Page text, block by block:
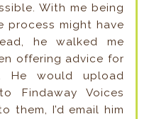
With me being
process might have
he walked me
offering advice for
He would upload
Findaway Voices
them, I’d email him